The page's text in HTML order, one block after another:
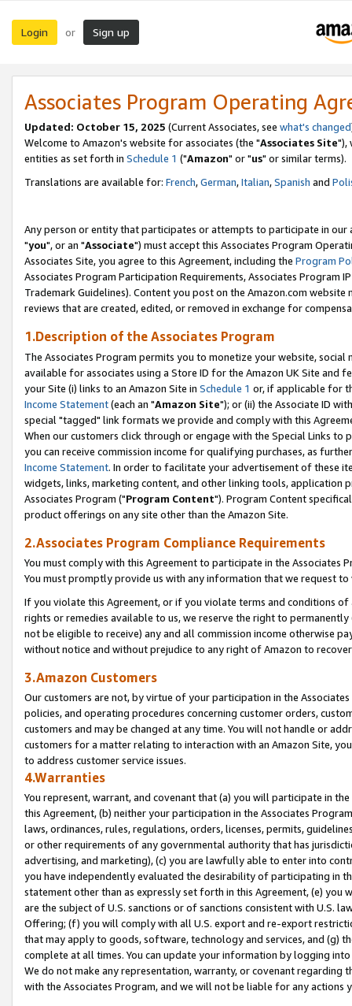
Login or Sign up
Associates Program Operating
Updated: October 15, 2025 (Current Associates, see what's changed
Welcome to Amazon's website for associates (the "Associates Site"),
entities as set forth in Schedule 1 ("Amazon" or "us" or similar terms).
Translations are available for: French,German,Italian,Spanish and
Any person or entity that participates or attempts to participate in our
"you", or an "Associate") must accept this Associates Program
Associates Site, you agree to this Agreement, including the Program
Associates Program Participation Requirements, Associates Program
Trademark Guidelines). Content you post on the Amazon.com
reviews that are created, edited, or removed in exchange for
1.Description of the Associates Program
The Associates Program permits you to monetize your website,
available for associates using a Store ID for the Amazon UK Site and
your Site (i) links to an Amazon Site in Schedule 1 or, if applicable for
Income Statement(each an "Amazon Site"); or (ii) the Associate ID
special "tagged" link formats we provide and comply with this
When our customers click through or engage with the Special Links
you can receive commission income for qualifying purchases, as
Income Statement. In order to facilitate your advertisement of these
widgets, links, marketing content, and other linking tools, application
Associates Program ("Program Content"). Program Content
product offerings on any site other than the Amazon Site.
2.Associates Program Compliance Requirements
You must comply with this Agreement to participate in the Associates
You must promptly provide us with any information that we request
If you violate this Agreement, or if you violate terms and conditions
rights or remedies available to us, we reserve the right to
not be eligible to receive) any and all commission income otherwise
without notice and without prejudice to any right of Amazon to
3.Amazon Customers
Our customers are not, by virtue of your participation in the
policies, and operating procedures concerning customer orders,
customers and may be changed at any time. You will not handle or
customers for a matter relating to interaction with an Amazon Site,
to address customer service issues.
4.Warranties
You represent, warrant, and covenant that (a) you will participate in
this Agreement, (b) neither your participation in the Associates
laws, ordinances, rules, regulations, orders, licenses, permits,
or other requirements of any governmental authority that has
advertising, and marketing), (c) you are lawfully able to enter into
you have independently evaluated the desirability of participating in
statement other than as expressly set forth in this Agreement, (e)
are the subject of U.S. sanctions or of sanctions consistent with U.S.
Offering; (f) you will comply with all U.S. export and re-export
that may apply to goods, software, technology and services, and (g)
complete at all times. You can update your information by logging
We do not make any representation, warranty, or covenant regarding
with the Associates Program, and we will not be liable for any actions